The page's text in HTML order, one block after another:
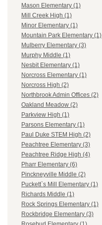
Mason Elementary (1)
Mill Creek High (1)
Minor Elementary (1)
Mountain Park Elementary (1)
Mulberry Elementary (3)
Murphy Middle (1)
Nesbit Elementary (1)
Norcross Elementary (1)
Norcross High (2)
Northbrook Admin Offices (2)
Oakland Meadow (2)
Parkview High (1)
Parsons Elementary (1)
Paul Duke STEM High (2)
Peachtree Elementary (3)
Peachtree Ridge High (4)
Pharr Elementary (6)
Pinckneyville Middle (2)
Puckett`s Mill Elementary (1)
Richards Middle (1)
Rock Springs Elementary (1)
Rockbridge Elementary (3)